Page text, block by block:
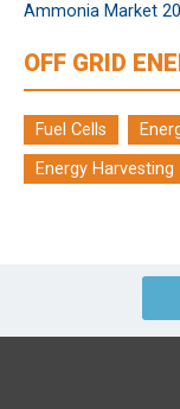
Ammonia Market
OFF GRID
Fuel Cells
Energy Harvesting